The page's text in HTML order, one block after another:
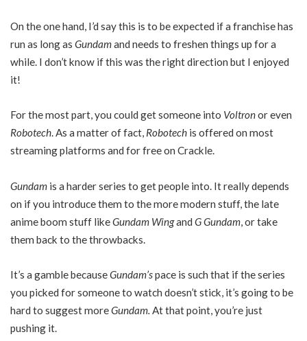
On the one hand, I’d say this is to be expected if a franchise has
run as long as Gundamand needs to freshen things up for a
while. I don’t know if this was the right direction but I enjoyed
it!
For the most part, you could get someone into Voltronor even
Robotech. As a matter of fact, Robotech is offered on most
streaming platforms and for free on Crackle.
Gundam is a harder series to get people into. It really depends
on if you introduce them to the more modern stuff, the late
anime boom stuff likeGundam Wingand G Gundam, or take
them back to the throwbacks.
It’s a gamble becauseGundam’space is such that if the series
you picked for someone to watch doesn’t stick, it’s going to be
hard to suggest moreGundam. At that point, you’re just
pushing it.